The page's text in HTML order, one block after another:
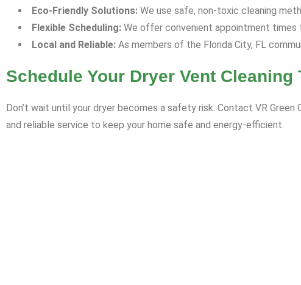
Eco-Friendly Solutions: We use safe, non-toxic cleaning
Flexible Scheduling: We offer convenient appointment times
Local and Reliable: As members of the Florida City, FL
Schedule Your Dryer Vent Cleaning
Don’t wait until your dryer becomes a safety risk. Contact VR
and reliable service to keep your home safe and energy-efficient.